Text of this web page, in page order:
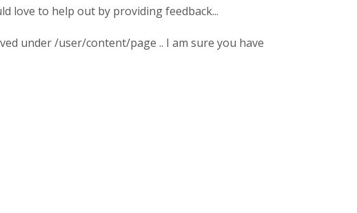
love to help out by providing feedback...
under /user/content/page .. I am sure you have